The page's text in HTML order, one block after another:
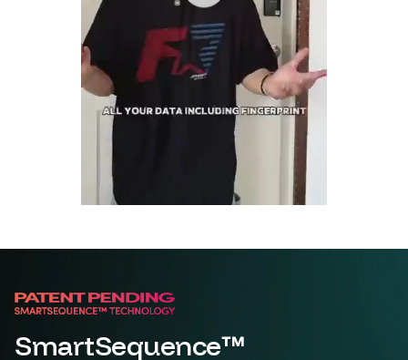
SmartSequence™